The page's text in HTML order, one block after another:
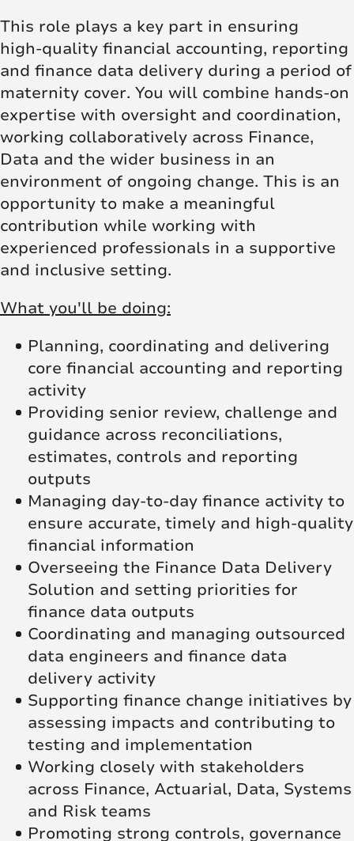
This role plays a key part in ensuring
high‑quality financial accounting, reporting
and finance data delivery during a period of
maternity cover. You will combine hands‑on
expertise with oversight and coordination,
working collaboratively across Finance,
Data and the wider business in an
environment of ongoing change. This is an
opportunity to make a meaningful
contribution while working with
experienced professionals in a supportive
and inclusive setting.
What you'll be doing:
Planning, coordinating and delivering
core financial accounting and reporting
activity
Providing senior review, challenge and
guidance across reconciliations,
estimates, controls and reporting
outputs
Managing day‑to‑day finance activity to
ensure accurate, timely and high‑quality
financial information
Overseeing the Finance Data Delivery
Solution and setting priorities for
finance data outputs
Coordinating and managing outsourced
data engineers and finance data
delivery activity
Supporting finance change initiatives by
assessing impacts and contributing to
testing and implementation
Working closely with stakeholders
across Finance, Actuarial, Data, Systems
and Risk teams
Promoting strong controls, governance